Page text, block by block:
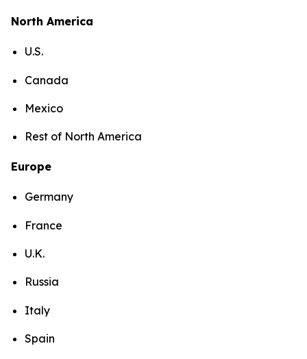
North America
U.S.
Canada
Mexico
Rest of North America
Europe
Germany
France
U.K.
Russia
Italy
Spain